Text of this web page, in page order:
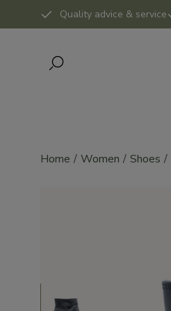
Quality advice & service
Home Women Shoes